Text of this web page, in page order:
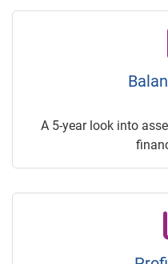
A 5-year look into